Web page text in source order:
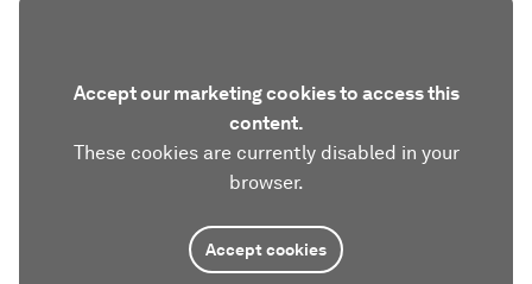
Accept our marketing cookies to access this
content.
These cookies are currently disabled in your
browser.
Accept cookies